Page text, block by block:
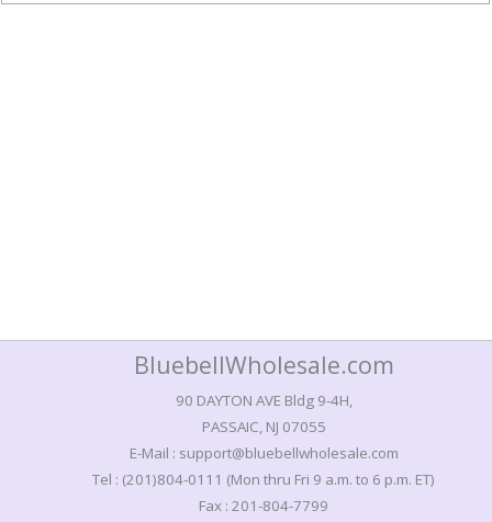
BluebellWholesale.com
90 DAYTON AVE Bldg 9-4H,
PASSAIC, NJ 07055
E-Mail : support@bluebellwholesale.com
Tel : (201)804-0111 (Mon thru Fri 9 a.m. to 6 p.m. ET)
Fax : 201-804-7799